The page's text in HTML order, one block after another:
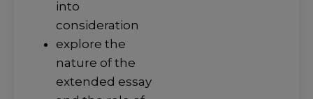
into
consideration
explore the
nature of the
extended essay